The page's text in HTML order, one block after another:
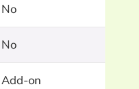
No
No
Add-on